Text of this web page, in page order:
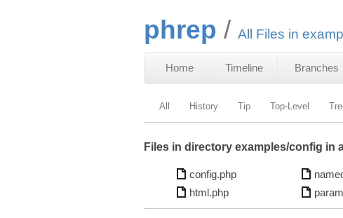
phrep All Files in
Home Timeline Branches
All History Tip Top-Level
Files in directory examples/config in
config.php
html.php